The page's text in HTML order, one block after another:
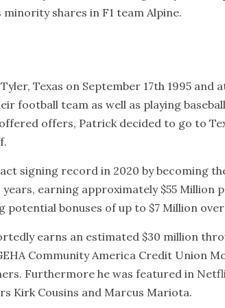
minority shares in F1 team Alpine.
Texas on September 17th 1995 and
football team as well as playing
offers, Patrick decided to go to
signing record in 2020 by becoming
earning approximately $55 Million
bonuses of up to $7 Million
earns an estimated $30 million
Community America Credit Union
Furthermore he was featured in
Kirk Cousins and Marcus Mariota.